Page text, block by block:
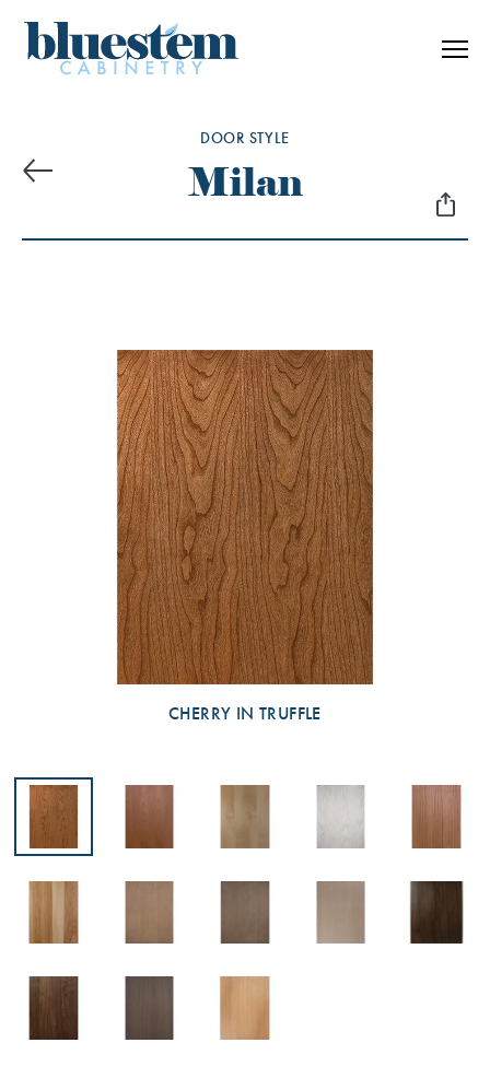
DOOR STYLE
Milan
Previous
CHERRY IN TRUFFLE